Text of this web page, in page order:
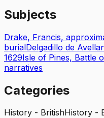
Subjects
Drake, Francis,
burialDelgadillo de
1629Isle of Pines, Battle
narratives
Categories
History - BritishHistory -